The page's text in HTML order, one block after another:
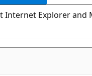
Internet Explorer and